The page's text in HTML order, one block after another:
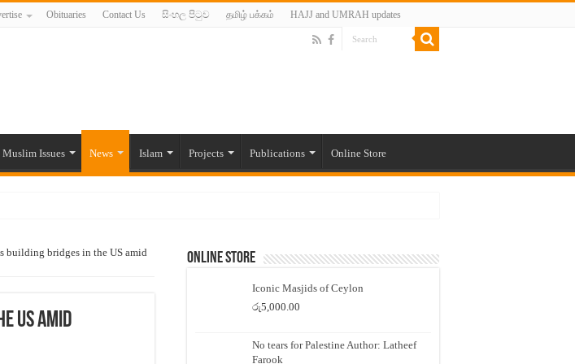
Obituaries Contact Us සිංහල පිටුව தமிழ் பக்கம் HAJJ and UMRAH updates
Muslim Issues News Islam Projects Publications Online Store
By MYM Siddeek –
building bridges in the US amid
US amid
Online Store
Iconic Masjids of Ceylon
රු5,000.00
No tears for Palestine Author: Latheef
Farook